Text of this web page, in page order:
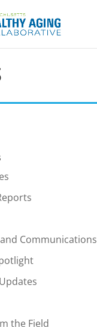
Communications
the Field